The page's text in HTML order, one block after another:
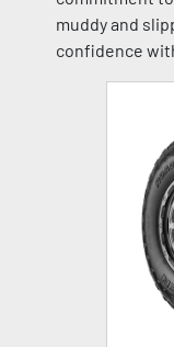
muddy and
confidence